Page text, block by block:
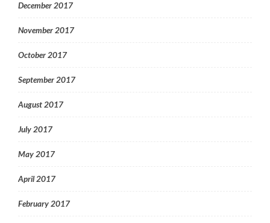
December 2017
November 2017
October 2017
September 2017
August 2017
July 2017
May 2017
April 2017
February 2017